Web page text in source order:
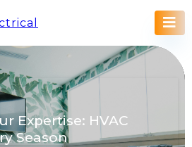
Expertise: HVAC
Season